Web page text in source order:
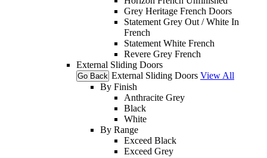
Grey Heritage French Doors
Statement Grey Out / White In
French
Statement White French
Revere Grey French
External Sliding Doors
Go Back External Sliding Doors View All
By Finish
Anthracite Grey
Black
White
By Range
Exceed Black
Exceed Grey